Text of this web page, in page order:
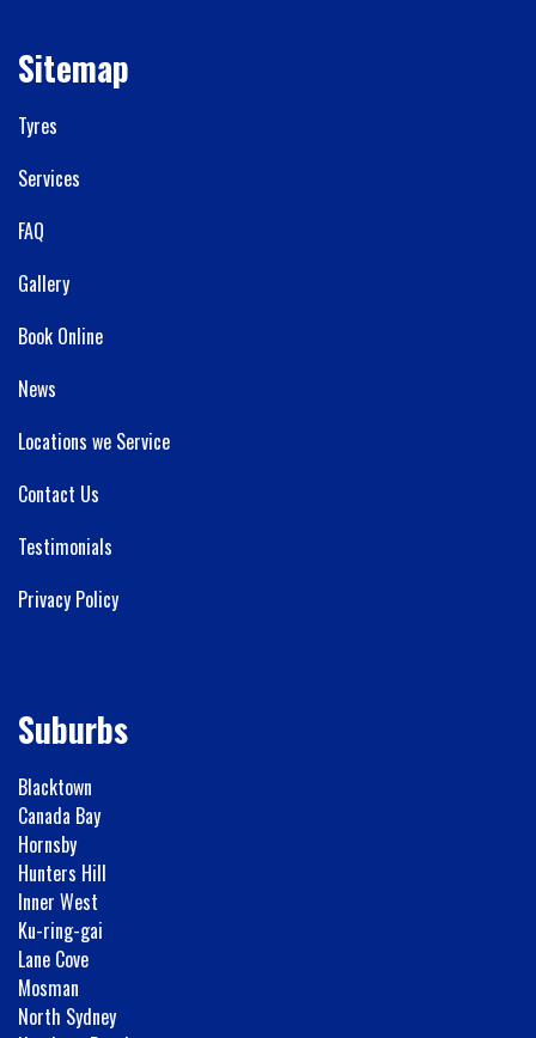
Sitemap
Tyres
Services
FAQ
Gallery
Book Online
News
Locations we Service
Contact Us
Testimonials
Privacy Policy
Suburbs
Blacktown
Canada Bay
Hornsby
Hunters Hill
Inner West
Ku-ring-gai
Lane Cove
Mosman
North Sydney